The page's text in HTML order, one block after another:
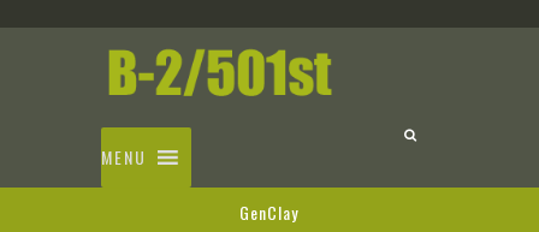
MENU
GenClay